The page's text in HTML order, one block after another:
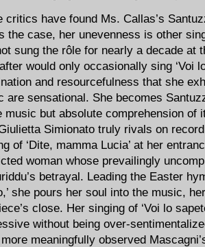
critics have found Ms. Callas’s
the case, her unevenness is other
sung the rôle for nearly a decade at
would only occasionally sing ‘Voi
and resourcefulness that she
are sensational. She becomes
music but absolute comprehension of
Simionato truly rivals on
of ‘Dite, mamma Lucia’ at her
woman whose prevailingly
betrayal. Leading the Easter
she pours her soul into the music,
close. Her singing of ‘Voi lo
without being over-
meaningfully observed